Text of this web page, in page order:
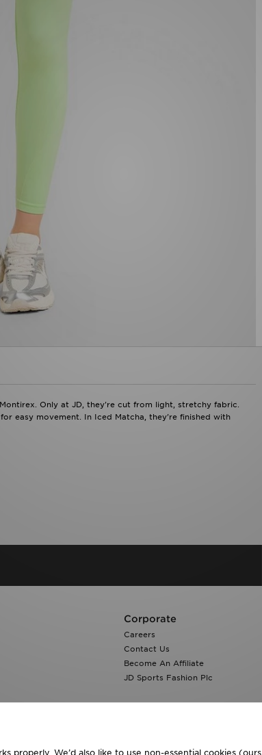
Only at JD, they're cut from light, stretchy fabric.
easy movement. In Iced Matcha, they're finished with
Corporate
Careers
Contact Us
Become An Affiliate
JD Sports Fashion Plc
properly. We’d also like to use non-essential cookies (ours